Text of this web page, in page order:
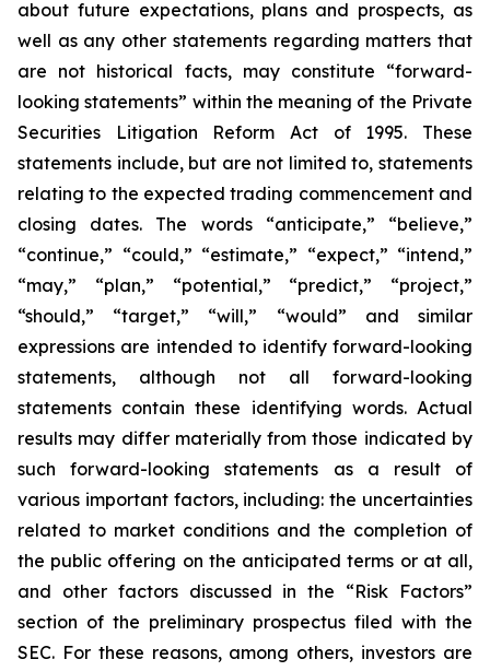
about future expectations, plans and prospects, as
well as any other statements regarding matters that
are not historical facts, may constitute “forward-
looking statements” within the meaning of the Private
Securities Litigation Reform Act of 1995. These
statements include, but are not limited to, statements
relating to the expected trading commencement and
closing dates. The words “anticipate,” “believe,”
“continue,” “could,” “estimate,” “expect,” “intend,”
“may,” “plan,” “potential,” “predict,” “project,”
“should,” “target,” “will,” “would” and similar
expressions are intended to identify forward-looking
statements, although not all forward-looking
statements contain these identifying words. Actual
results may differ materially from those indicated by
such forward-looking statements as a result of
various important factors, including: the uncertainties
related to market conditions and the completion of
the public offering on the anticipated terms or at all,
and other factors discussed in the “Risk Factors”
section of the preliminary prospectus filed with the
SEC. For these reasons, among others, investors are